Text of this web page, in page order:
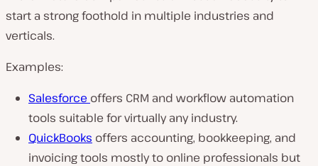
start a strong foothold in multiple industries and
verticals.
Examples:
Salesforce offers CRM and workflow automation
tools suitable for virtually any industry.
QuickBooks offers accounting, bookkeeping, and
invoicing tools mostly to online professionals but